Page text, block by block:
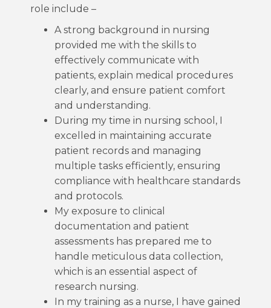
role include –
A strong background in nursing
provided me with the skills to
effectively communicate with
patients, explain medical procedures
clearly, and ensure patient comfort
and understanding.
During my time in nursing school, I
excelled in maintaining accurate
patient records and managing
multiple tasks efficiently, ensuring
compliance with healthcare standards
and protocols.
My exposure to clinical
documentation and patient
assessments has prepared me to
handle meticulous data collection,
which is an essential aspect of
research nursing.
In my training as a nurse, I have gained